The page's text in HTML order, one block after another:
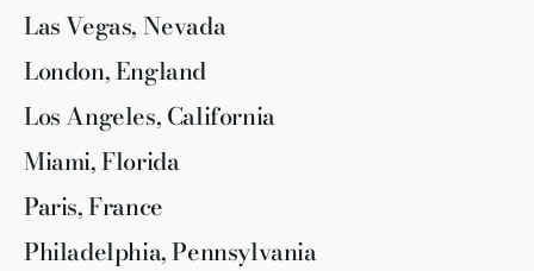
Las Vegas, Nevada
London, England
Los Angeles, California
Miami, Florida
Paris, France
Philadelphia, Pennsylvania